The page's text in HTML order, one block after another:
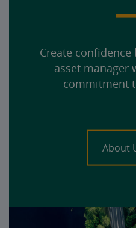
Create
asset manager
commitment
About